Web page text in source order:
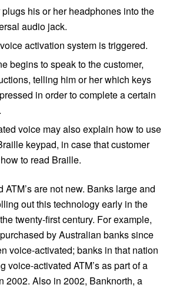
his or her headphones into the
audio jack.
activation system is triggered.
begins to speak to the customer,
telling him or her which keys
in order to complete a certain
voice may also explain how to use
keypad, in case that customer
to read Braille.
ATM’s are not new. Banks large and
out this technology early in the
twenty-first century. For example,
by Australian banks since
voice-activated; banks in that nation
voice-activated ATM’s as part of a
2002. Also in 2002, Banknorth, a